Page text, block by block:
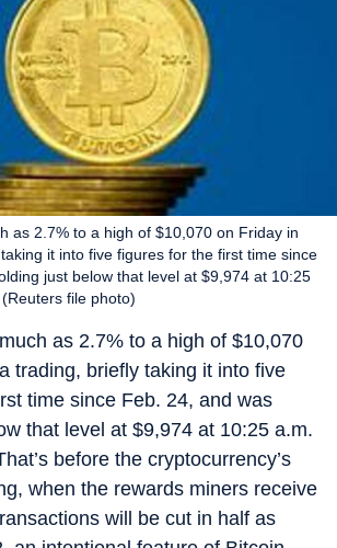
as 2.7% to a high of $10,070 on Friday in
it into five figures for the first time since
just below that level at $9,974 at 10:25
file photo)
as 2.7% to a high of $10,070
trading, briefly taking it into five
time since Feb. 24, and was
that level at $9,974 at 10:25 a.m.
before the cryptocurrency’s
when the rewards miners receive
will be cut in half as